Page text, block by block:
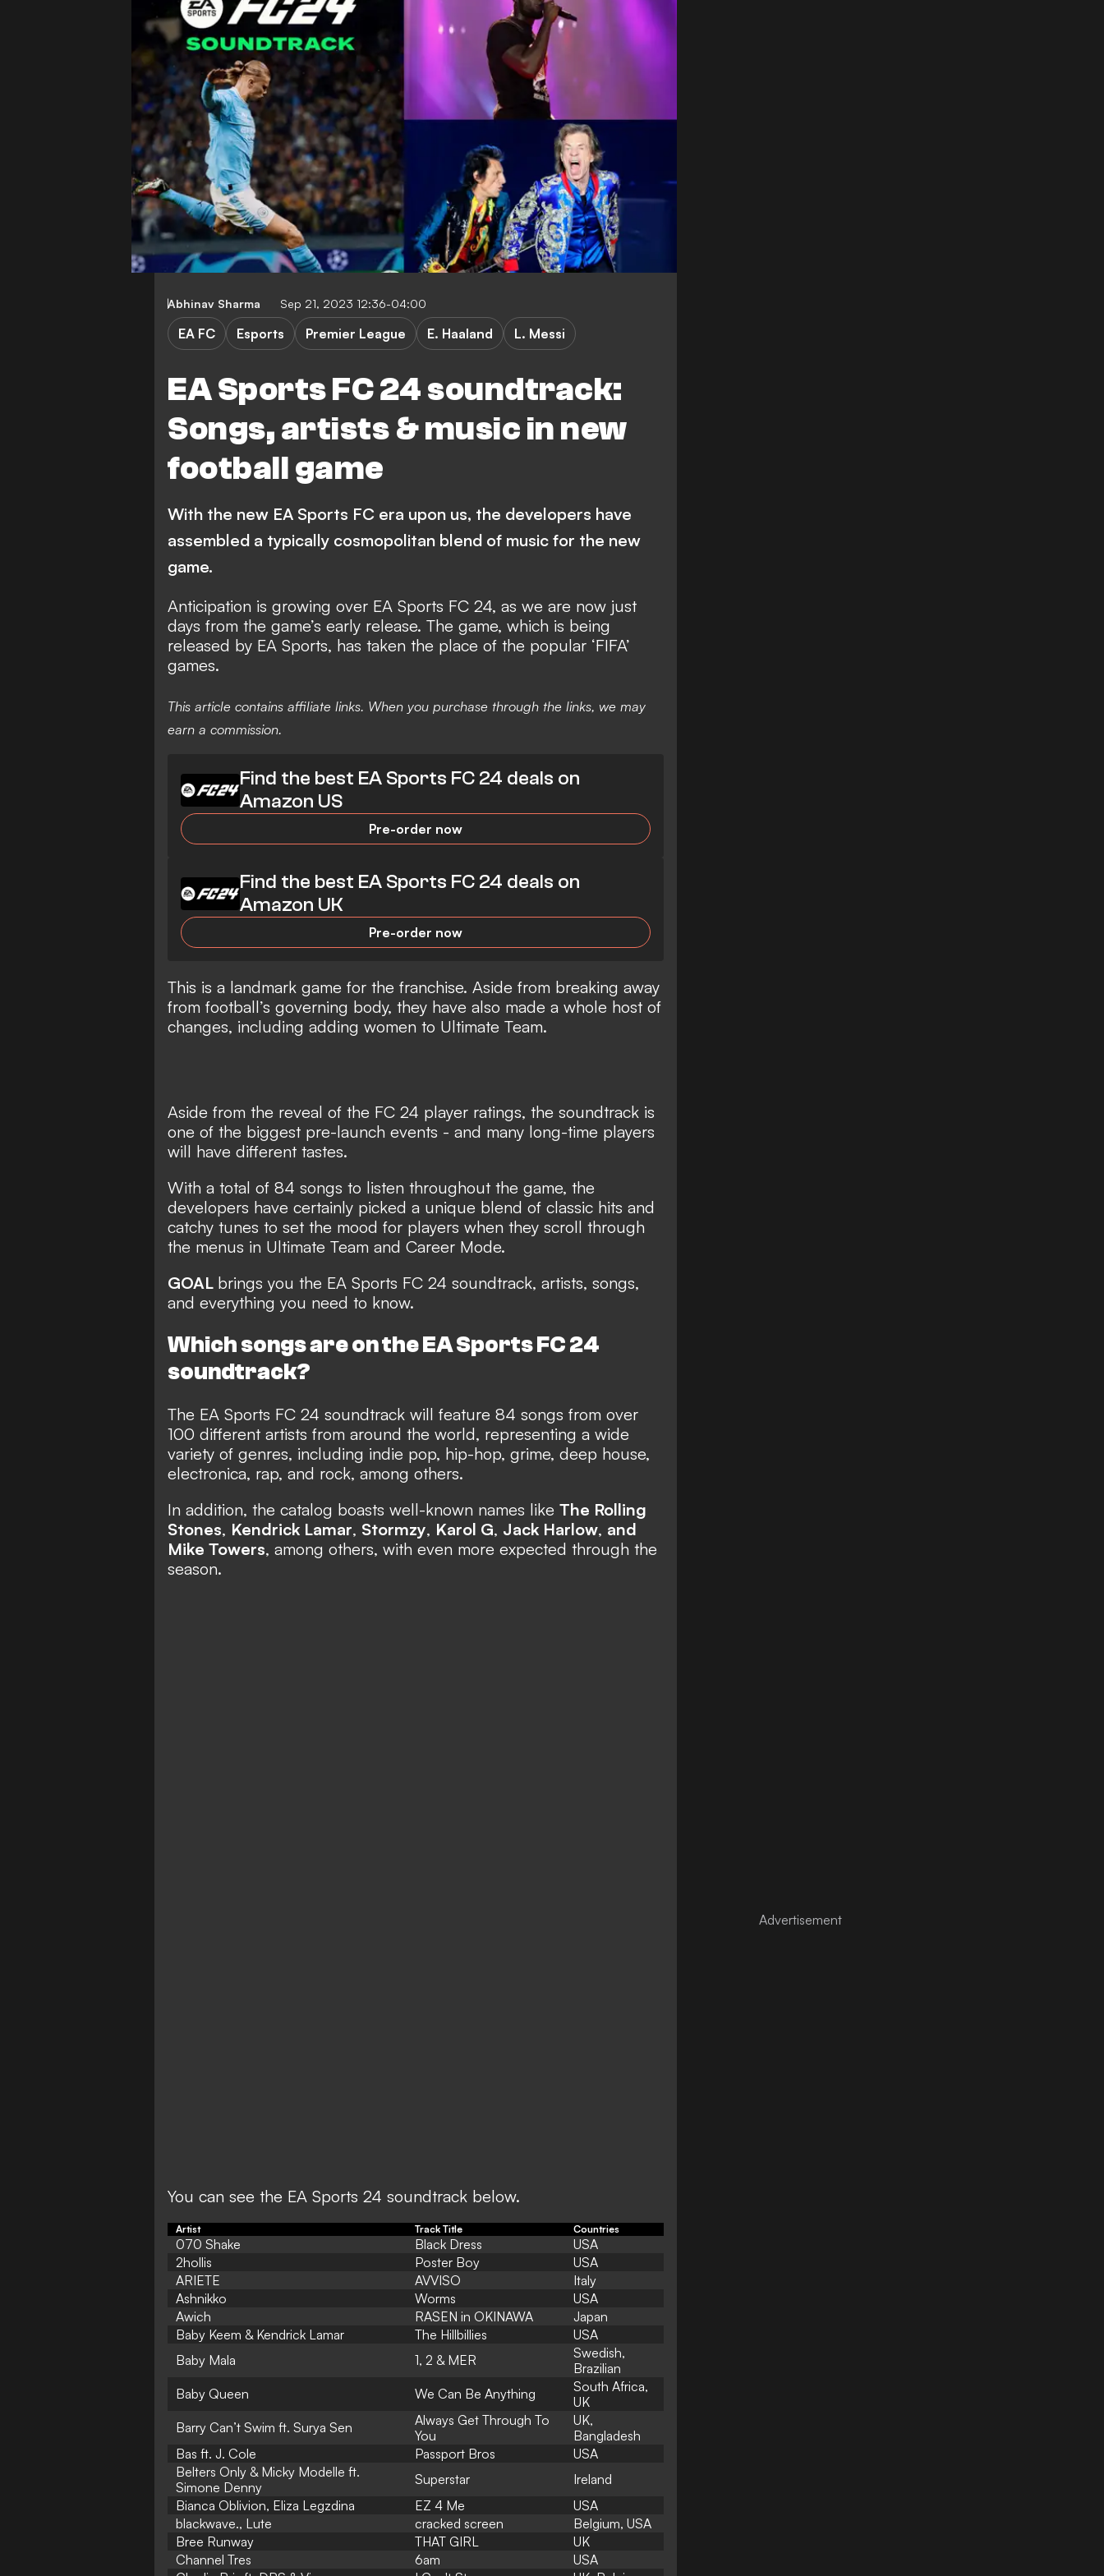
Abhinav Sharma Sep 21, 2023 12:36-04:00
EA Sports FC 24 soundtrack:
Songs, artists & music in new
football game
EA FC Esports Premier League E. Haaland L. Messi
With the new EA Sports FC era upon us, the developers have
assembled a typically cosmopolitan blend of music for the new
game.
Anticipation is growing over EA Sports FC 24, as we are now just
days from the game’s early release. The game, which is being
released by EA Sports, has taken the place of the popular ‘FIFA’
games.
This article contains affiliate links. When you purchase through the links, we may
earn a commission.
Find the best EA Sports FC 24 deals on
Amazon US
Pre-order now
Find the best EA Sports FC 24 deals on
Amazon UK
Pre-order now
This is a landmark game for the franchise. Aside from breaking away
from football’s governing body, they have also made a whole host of
changes, including adding women to Ultimate Team.
Aside from the reveal of the FC 24 player ratings, the soundtrack is
one of the biggest pre-launch events - and many long-time players
will have different tastes.
With a total of 84 songs to listen throughout the game, the
developers have certainly picked a unique blend of classic hits and
catchy tunes to set the mood for players when they scroll through
the menus in Ultimate Team and Career Mode.
GOAL brings you the EA Sports FC 24 soundtrack, artists, songs,
and everything you need to know.
Which songs are on the EA Sports FC 24
soundtrack?
The EA Sports FC 24 soundtrack will feature 84 songs from over
100 different artists from around the world, representing a wide
variety of genres, including indie pop, hip-hop, grime, deep house,
electronica, rap, and rock, among others.
In addition, the catalog boasts well-known names like The Rolling
Stones, Kendrick Lamar, Stormzy, Karol G, Jack Harlow, and
Mike Towers, among others, with even more expected through the
season.
You can see the EA Sports 24 soundtrack below.
Artist Track Title Countries
070 Shake Black Dress
USA
2hollis
Poster Boy
USA
ARIETE
AVVISO
Italy
Ashnikko
Worms
USA
Awich
RASEN in OKINAWA
Japan
Baby Keem & Kendrick Lamar
The Hillbillies
USA
Baby Mala
1, 2 & MER
Swedish,
Brazilian
Baby Queen
We Can Be Anything
South Africa,
UK
Barry Can’t Swim ft. Surya Sen
Always Get Through To
You
UK,
Bangladesh
Bas ft. J. Cole
Passport Bros
USA
Belters Only & Micky Modelle ft.
Simone Denny
Superstar
Ireland
Bianca Oblivion, Eliza Legzdina
EZ 4 Me
USA
blackwave., Lute
cracked screen
Belgium, USA
Bree Runway
THAT GIRL
UK
Channel Tres
6am
USA